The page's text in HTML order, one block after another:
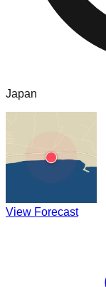
Japan
View Forecast